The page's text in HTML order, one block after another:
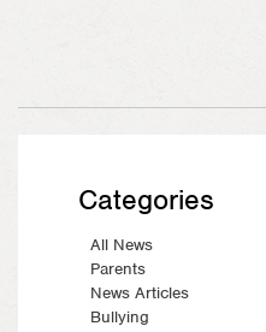
Categories
All News
Parents
News Articles
Bullying